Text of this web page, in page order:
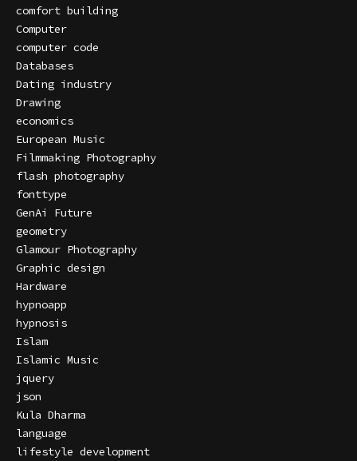
comfort building
Computer
computer code
Databases
Dating industry
Drawing
economics
European Music
Filmmaking Photography
flash photography
fonttype
GenAi Future
geometry
Glamour Photography
Graphic design
Hardware
hypnoapp
hypnosis
Islam
Islamic Music
jquery
json
Kula Dharma
language
lifestyle development